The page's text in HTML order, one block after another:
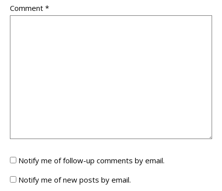
Comment *
Notify me of follow-up comments by email.
Notify me of new posts by email.